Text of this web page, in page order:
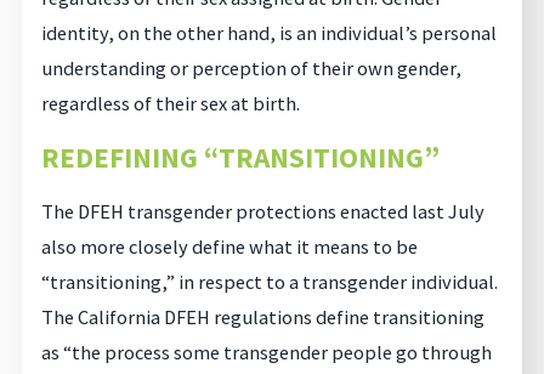
identity, on the other hand, is an individual’s personal
understanding or perception of their own gender,
regardless of their sex at birth.
REDEFINING “TRANSITIONING”
The DFEH transgender protections enacted last July
also more closely define what it means to be
“transitioning,” in respect to a transgender individual.
The California DFEH regulations define transitioning
as “the process some transgender people go through